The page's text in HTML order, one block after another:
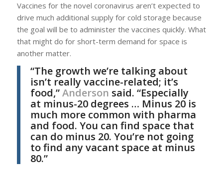
Vaccines for the novel coronavirus aren’t expected to
drive much additional supply for cold storage because
the goal will be to administer the vaccines quickly. What
that might do for short-term demand for space is
another matter.
“The growth we’re talking about
isn’t really vaccine-related; it’s
food,”Anderson said. “Especially
at minus-20 degrees … Minus 20 is
much more common with pharma
and food. You can find space that
can do minus 20. You’re not going
to find any vacant space at minus
80.”